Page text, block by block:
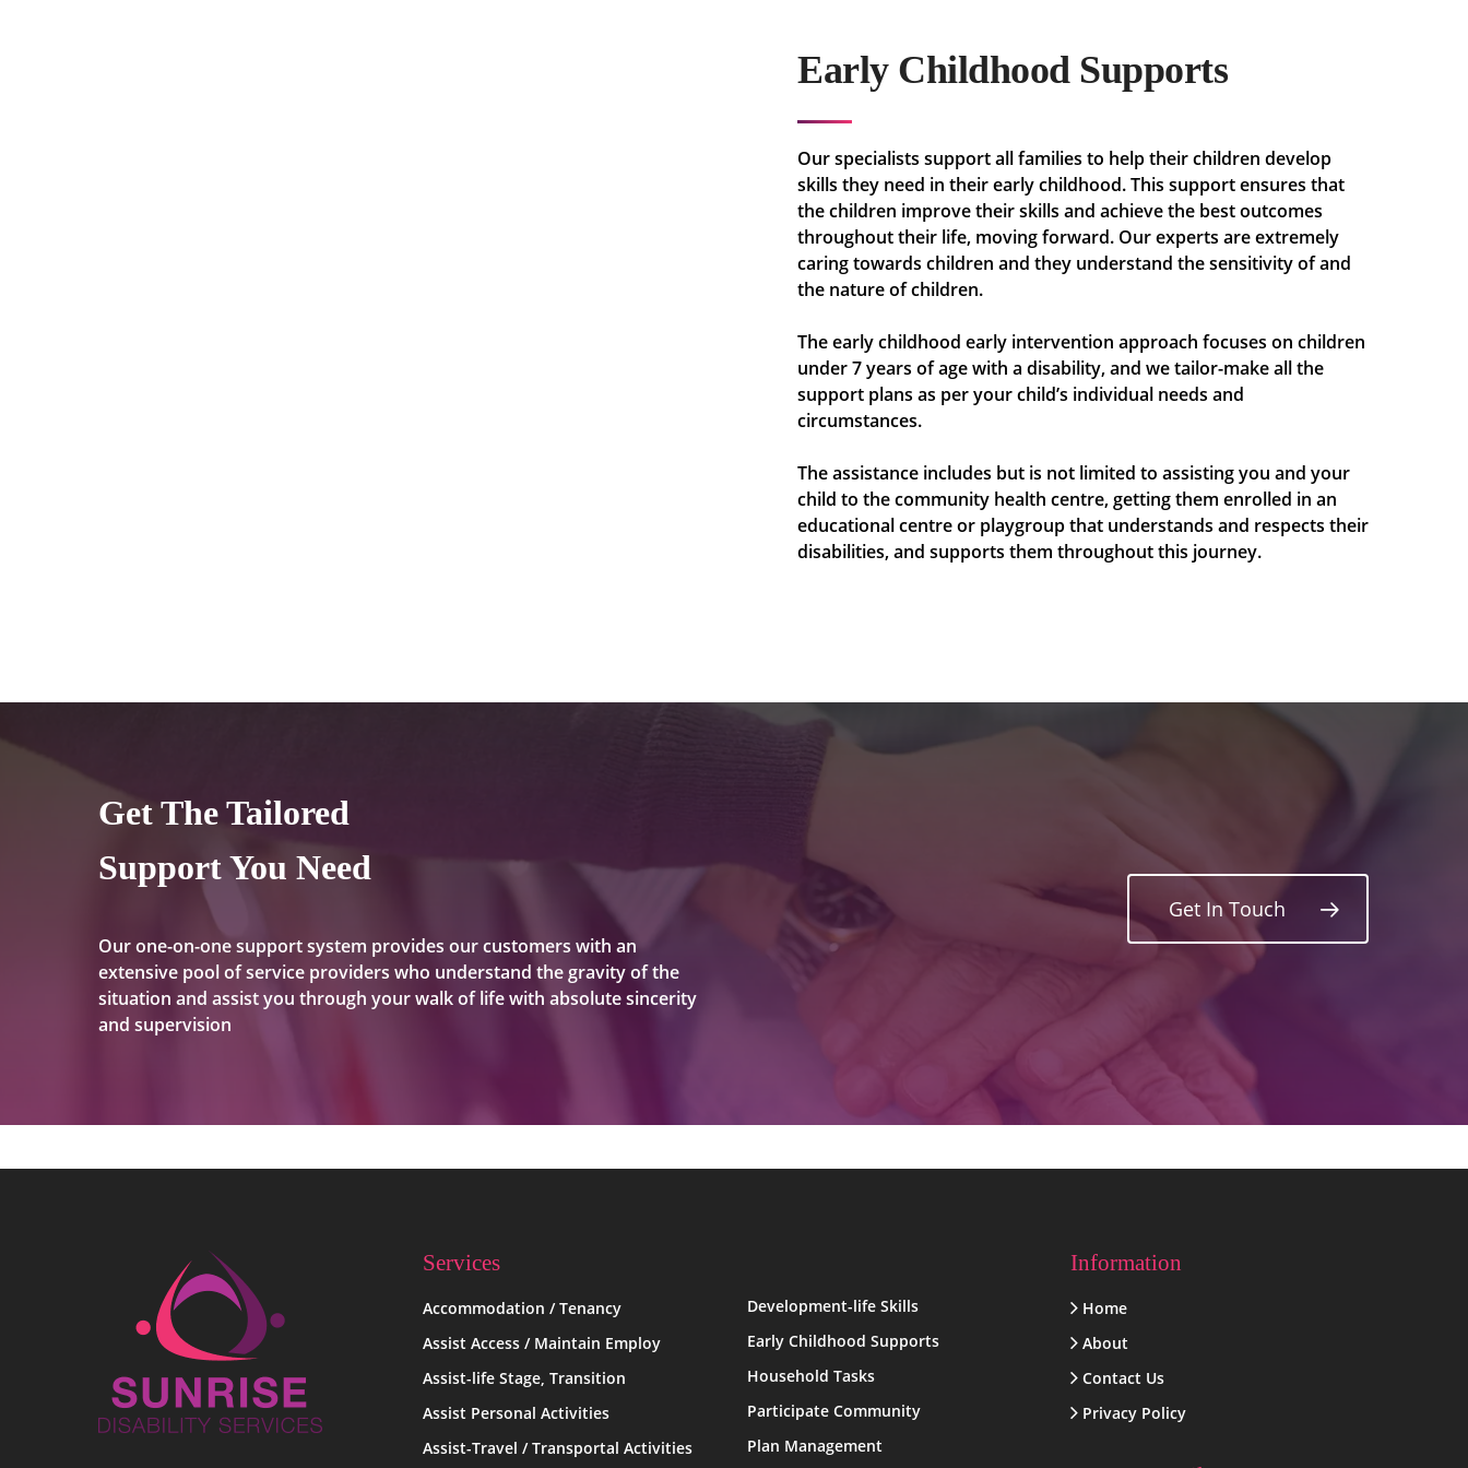
Early Childhood Supports
Our specialists support all families to help their children develop
skills they need in their early childhood. This support ensures that
the children improve their skills and achieve the best outcomes
throughout their life, moving forward. Our experts are extremely
caring towards children and they understand the sensitivity of and
the nature of children.
The early childhood early intervention approach focuses on children
under 7 years of age with a disability, and we tailor-make all the
support plans as per your child’s individual needs and
circumstances.
The assistance includes but is not limited to assisting you and your
child to the community health centre, getting them enrolled in an
educational centre or playgroup that understands and respects their
disabilities, and supports them throughout this journey.
Get The Tailored
Support You Need
Our one-on-one support system provides our customers with an
extensive pool of service providers who understand the gravity of the
situation and assist you through your walk of life with absolute sincerity
and supervision
Get In Touch
Services
Accommodation / Tenancy
Assist Access / Maintain Employ
Assist-life Stage, Transition
Assist Personal Activities
Assist-Travel / Transportal Activities
Development-life Skills
Early Childhood Supports
Household Tasks
Participate Community
Plan Management
Information
Home
About
Contact Us
Privacy Policy